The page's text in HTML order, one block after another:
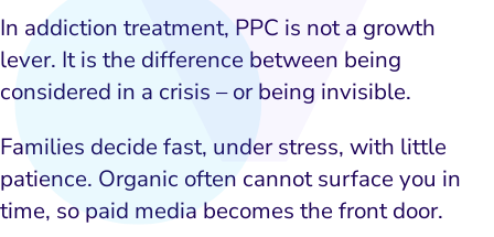
In addiction treatment, PPC is not a growth
lever. It is the difference between being
considered in a crisis – or being invisible.
Families decide fast, under stress, with little
patience. Organic often cannot surface you in
time, so paid media becomes the front door.